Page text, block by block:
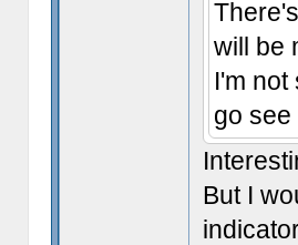
will be
I'm not
go see
But I